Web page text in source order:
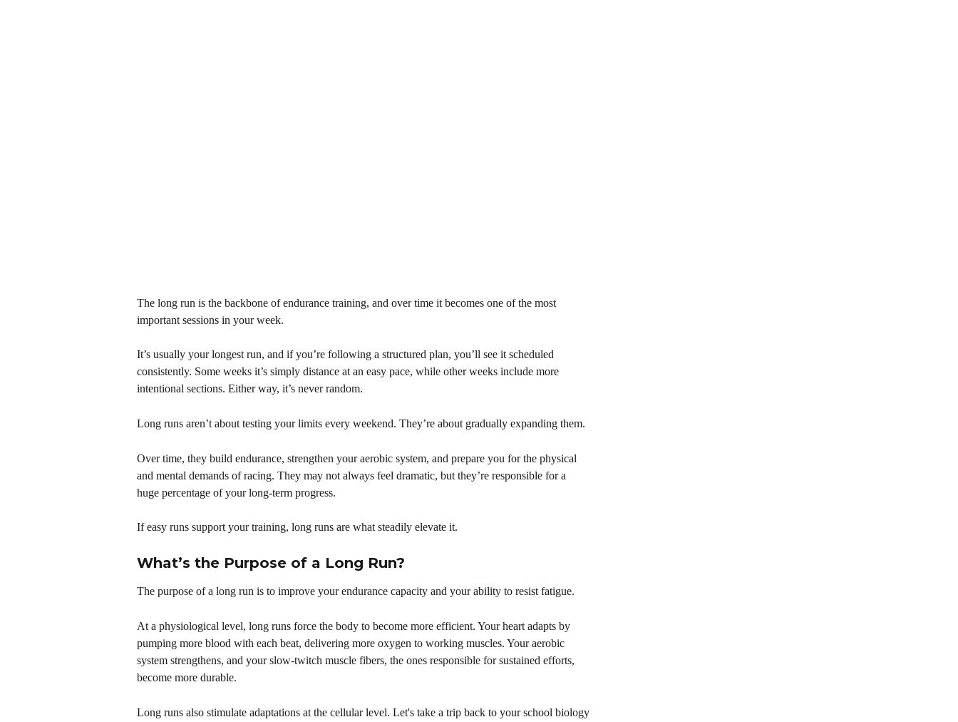
The long run is the backbone of endurance training, and over time it becomes one of the most
important sessions in your week.
It’s usually your longest run, and if you’re following a structured plan, you’ll see it scheduled
consistently. Some weeks it’s simply distance at an easy pace, while other weeks include more
intentional sections. Either way, it’s never random.
Long runs aren’t about testing your limits every weekend. They’re about gradually expanding them.
Over time, they build endurance, strengthen your aerobic system, and prepare you for the physical
and mental demands of racing. They may not always feel dramatic, but they’re responsible for a
huge percentage of your long-term progress.
If easy runs support your training, long runs are what steadily elevate it.
What’s the Purpose of a Long Run?
The purpose of a long run is to improve your endurance capacity and your ability to resist fatigue.
At a physiological level, long runs force the body to become more efficient. Your heart adapts by
pumping more blood with each beat, delivering more oxygen to working muscles. Your aerobic
system strengthens, and your slow-twitch muscle fibers, the ones responsible for sustained efforts,
become more durable.
Long runs also stimulate adaptations at the cellular level. Let's take a trip back to your school biology